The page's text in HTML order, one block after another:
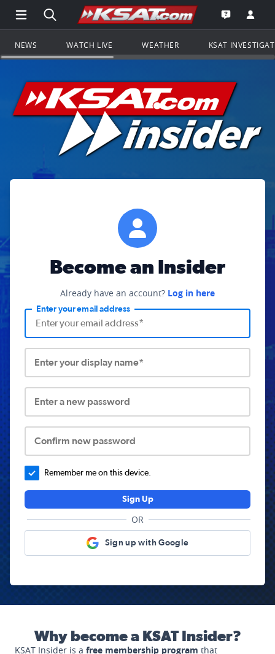
Open Main Menu Navigation
Search all of KSAT.comGo to the
Open the
NEWS WATCH LIVE WEATHER KSAT
Become an Insider
Already have an account? Log in here
Enter your email address
Enter your display name*
Enter a new password
Confirm new password
Remember me on this device.
Sign Up
OR
Sign up with Google
Why become a KSAT Insider?
KSAT Insider is a free membership program that